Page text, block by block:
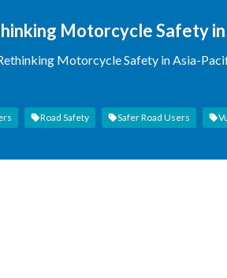
Motorcycle Safety
Motorcycle Safety in Asia-
Road Safety Safer Road Users